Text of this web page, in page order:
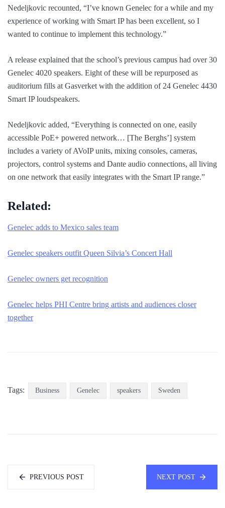
Nedeljkovic recounted, “I’ve known Genelec for a while and my
experience of working with Smart IP has been excellent, so I
wanted to continue to implement this technology.”
A release explained that the school’s previous campus had over 30
Genelec 4020 speakers. Eight of these will be repurposed as
auditorium fills at Gasverket with the addition of 24 Genelec 4430
Smart IP loudspeakers.
Nedeljkovic added, “Everything is connected on one, easily
accessible PoE+ powered network… [The Berghs’] system
includes a variety of AVoIP units, mixing consoles, cameras,
projectors, control systems and Dante audio connections, all living
on one network that easily integrates with the Smart IP range.”
Related:
Genelec adds to Mexico sales team
Genelec speakers outfit Queen Silvia’s Concert Hall
Genelec owners get recognition
Genelec helps PHI Centre bring artists and audiences closer
together
Tags: Business Genelec speakers Sweden
PREVIOUS POST NEXT POST